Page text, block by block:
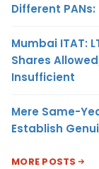
Different
Mumbai ITAT:
Shares
Insufficient
Mere Same-
Establish
MORE POSTS